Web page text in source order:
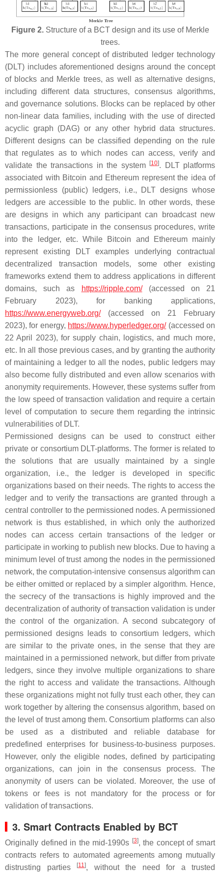
Figure 2.Structure of a BCT design and its use of Merkle
trees.
The more general concept of distributed ledger technology
(DLT) includes aforementioned designs around the concept
of blocks and Merkle trees, as well as alternative designs,
including different data structures, consensus algorithms,
and governance solutions. Blocks can be replaced by other
non-linear data families, including with the use of directed
acyclic graph (DAG) or any other hybrid data structures.
Different designs can be classified depending on the rule
that regulates as to which nodes can access, verify and
validate the transactions in the system
[10]. DLT platforms
associated with Bitcoin and Ethereum represent the idea of
permissionless (public)ledgers, i.e., DLT designs whose
ledgers are accessible to the public. In other words, these
are designs in which any participant can broadcast new
transactions, participate in the consensus procedures, write
into the ledger, etc. While Bitcoin and Ethereum mainly
represent existing DLT examples underlying contractual
decentralized transaction models, some other existing
frameworks extend them to address applications in different
domains, such as
https://ripple.com/(accessed on 21
February 2023), for banking applications,
https://www.energyweb.org/(accessed on 21 February
2023), for energy, https://www.hyperledger.org/(accessed on
22 April 2023), for supply chain, logistics, and much more,
etc. In all those previous cases, and by granting the authority
of maintaining a ledger to all the nodes, public ledgers may
also become fully distributed and even allow scenarios with
anonymity requirements. However, these systems suffer from
the low speed of transaction validation and require a certain
level of computation to secure them regarding the intrinsic
vulnerabilities of DLT.
Permissioned designs can be used to construct either
private or consortiumDLT-platforms. The former is related to
the solutions that are usually maintained by a single
organization, i.e., the ledger is developed in specific
organizations based on their needs. The rights to access the
ledger and to verify the transactions are granted through a
central controller to the permissioned nodes. A permissioned
network is thus established, in which only the authorized
nodes can access certain transactions of the ledger or
participate in working to publish new blocks. Due to having a
minimum level of trust among the nodes in the permissioned
network, the computation-intensive consensus algorithm can
be either omitted or replaced by a simpler algorithm. Hence,
the secrecy of the transactions is highly improved and the
decentralization of authority of transaction validation is under
the control of the organization. A second subcategory of
permissioned designs leads toconsortium ledgers, which
are similar to the private ones, in the sense that they are
maintained in a permissioned network, but differ from private
ledgers, since they involve multiple organizations to share
the right to access and validate the transactions. Although
these organizations might not fully trust each other, they can
work together by altering the consensus algorithm, based on
the level of trust among them. Consortium platforms can also
be used as a distributed and reliable database for
predefined enterprises for business-to-business purposes.
However, only the eligible nodes, defined by participating
organizations, can join in the consensus process. The
anonymity of users can be violated. Moreover, the use of
tokens or fees is not mandatory for the process or for
validation of transactions.
3. Smart Contracts Enabled by BCT
Originally defined in the mid-1990s [3], the concept of smart
contracts refers to automated agreements among mutually
distrusting parties
[11], without the need for a trusted